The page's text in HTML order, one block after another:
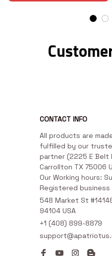
CONTACT INFO
All products are
fulfilled by our
partner (2225 E Belt
Carrollton TX 75006
Our Working hours:
Registered business
548 Market St
94104 USA
+1 (408) 899-8879